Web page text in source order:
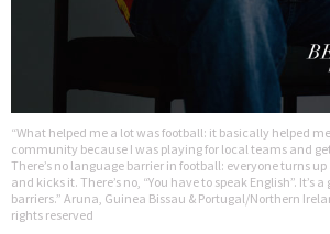
“What helped me a lot was football: it basically helped
community because I was playing for local teams and
There’s no language barrier in football: everyone turns
and kicks it. There’s no, “You have to speak English”. It’s
barriers.” Aruna, Guinea Bissau & Portugal/Northern
rights reserved